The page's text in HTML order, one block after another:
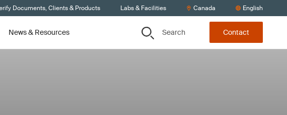
Documents, Clients & Products Labs & Facilities Canada English
News & Resources Search Contact